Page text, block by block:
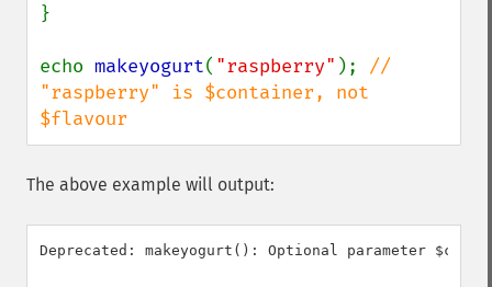
}
echo makeyogurt( "raspberry" ); //
"raspberry" is $container, not
$flavour
The above example will output:
Deprecated: makeyogurt(): Optional parameter